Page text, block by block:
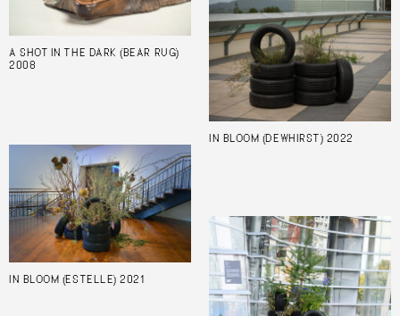
A SHOT IN THE DARK (BEAR RUG)
2008
IN BLOOM (DEWHIRST) 2022
IN BLOOM (ESTELLE) 2021